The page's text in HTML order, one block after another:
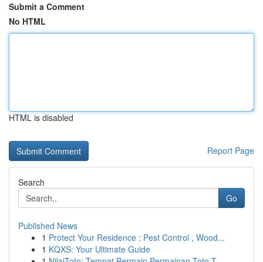
Submit a Comment
No HTML
HTML is disabled
Report Page
Search
Go
Published News
1 Protect Your Residence : Pest Control , Wood...
1 KQXS: Your Ultimate Guide